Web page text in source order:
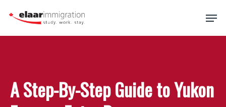
A Step-By-Step Guide to Yukon